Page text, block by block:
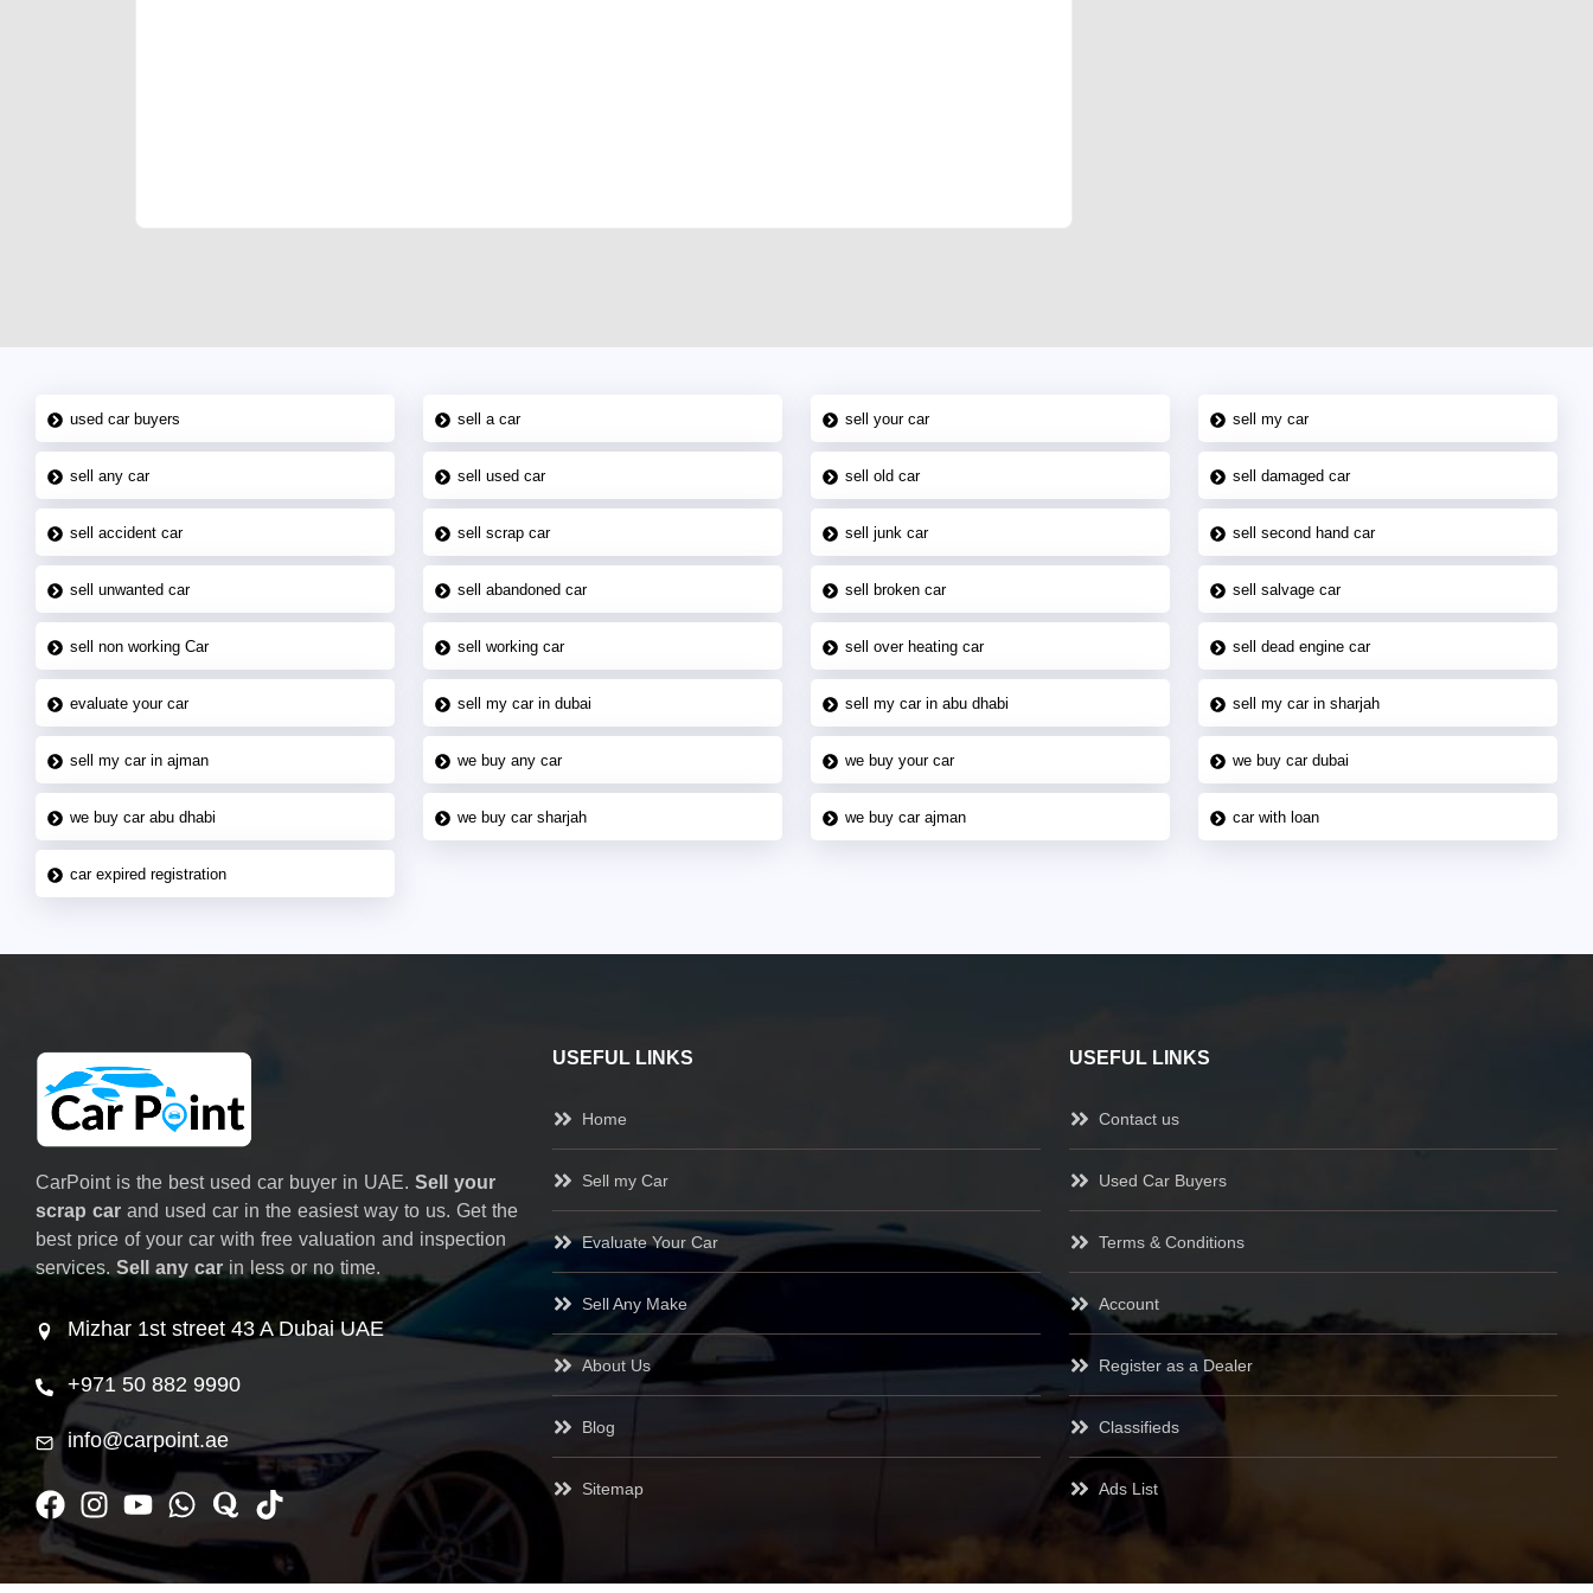
used car buyers sell a car sell your car sell my car
sell any car sell used car sell old car sell damaged car
sell accident car sell scrap car sell junk car sell second hand car
sell unwanted car sell abandoned car sell broken car sell salvage car
sell non working Car sell working car sell over heating car sell dead engine car
evaluate your car sell my car in dubai sell my car in abu dhabi sell my car in sharjah
sell my car in ajman we buy any car we buy your car we buy car dubai
we buy car abu dhabi we buy car sharjah we buy car ajman car with loan
car expired registration
CarPoint is the best used car buyer in UAE. Sell your
scrap car and used car in the easiest way to us. Get the
best price of your car with free valuation and inspection
services. Sell any carin less or no time.
Mizhar 1st street 43 A Dubai UAE
+971 50 882 9990
info@carpoint.ae
USEFUL LINKS
Home
Sell my Car
Evaluate Your Car
Sell Any Make
About Us
Blog
Sitemap
USEFUL LINKS
Contact us
Used Car Buyers
Terms & Conditions
Account
Register as a Dealer
Classifieds
Ads List